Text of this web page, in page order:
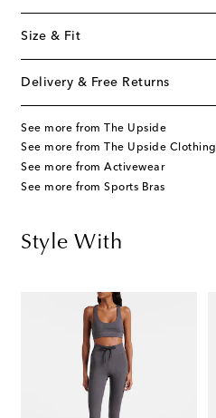
Size & Fit
Delivery & Free Returns
See more from The Upside
See more from The Upside Clothing
See more from Activewear
See more from Sports Bras
Style With